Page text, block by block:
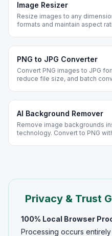
Image Resizer
Resize images to any
formats and maintain aspect
PNG to JPG Converter
Convert PNG images to JPG
reduce file size, and batch
AI Background Remover
Remove image backgrounds
technology. Convert to PNG
Privacy & Trust
100% Local Browser
Processing occurs